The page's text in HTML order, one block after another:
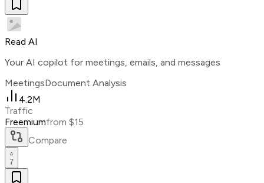
Read AI
Your AI copilot for meetings, emails, and messages
MeetingsDocument Analysis
4.2M
Traffic
Freemiumfrom $15
Compare
7